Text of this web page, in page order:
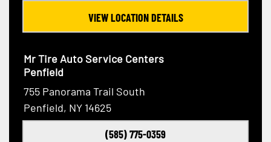
VIEW LOCATION DETAILS
Mr Tire Auto Service Centers
Penfield
755 Panorama Trail South
Penfield, NY 14625
(585) 775-0359